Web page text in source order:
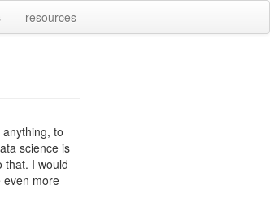
resources
to
science is
that. I would
even more